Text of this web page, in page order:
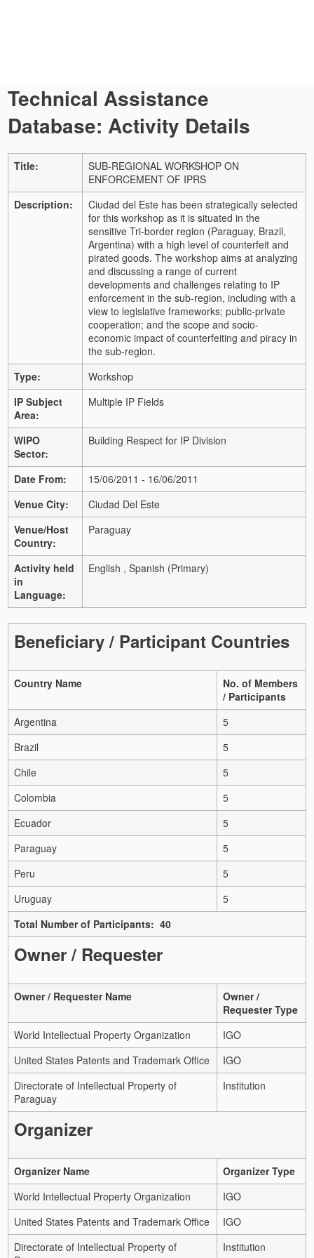
Technical Assistance
Database: Activity Details
Title:
SUB-REGIONAL WORKSHOP ON
ENFORCEMENT OF IPRS
Description:
Ciudad del Este has been strategically selected
for this workshop as it is situated in the
sensitive Tri-border region (Paraguay, Brazil,
Argentina) with a high level of counterfeit and
pirated goods. The workshop aims at analyzing
and discussing a range of current
developments and challenges relating to IP
enforcement in the sub-region, including with a
view to legislative frameworks; public-private
cooperation; and the scope and socio-
economic impact of counterfeiting and piracy in
the sub-region.
Type:
Workshop
IP Subject
Area:
Multiple IP Fields
WIPO
Sector:
Building Respect for IP Division
Date From:
15/06/2011 - 16/06/2011
Venue City:
Ciudad Del Este
Venue/Host
Country:
Paraguay
Activity held
in
Language:
English , Spanish (Primary)
Beneficiary / Participant Countries
Country Name
No. of Members
/ Participants
Argentina
5
Brazil
5
Chile
5
Colombia
5
Ecuador
5
Paraguay
5
Peru
5
Uruguay
5
Total Number of Participants: 40
Owner / Requester
Owner / Requester Name
Owner /
Requester Type
World Intellectual Property Organization
IGO
United States Patents and Trademark Office
IGO
Directorate of Intellectual Property of
Paraguay
Institution
Organizer
Organizer Name
Organizer Type
World Intellectual Property Organization
IGO
United States Patents and Trademark Office
IGO
Directorate of Intellectual Property of
Institution